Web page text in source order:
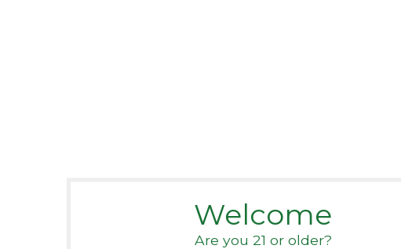
Welcome
Are you 21 or older?